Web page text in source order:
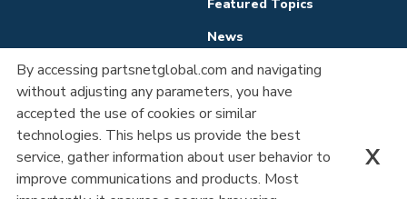
Featured Topics
News
Advertising
Registration
Company Information
Contact Us
By accessing partsnetglobal.com and navigating
without adjusting any parameters, you have
accepted the use of cookies or similar
technologies. This helps us provide the best
service, gather information about user behavior to
improve communications and products. Most
X